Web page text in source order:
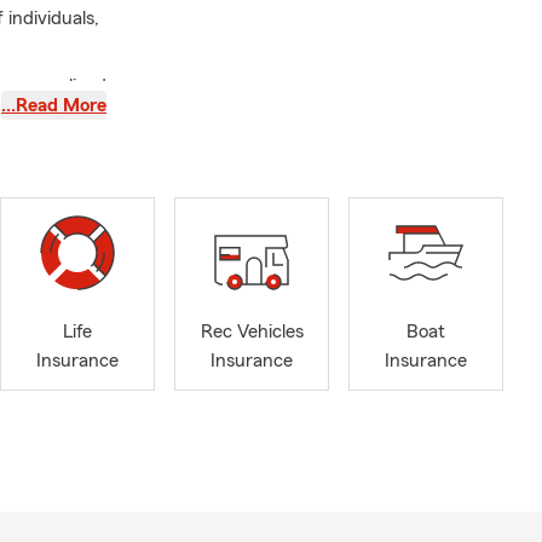
individuals,
Insurance,
an active
…Read More
Life
Insurance
Rec Vehicles
Insurance
Boat
Insurance